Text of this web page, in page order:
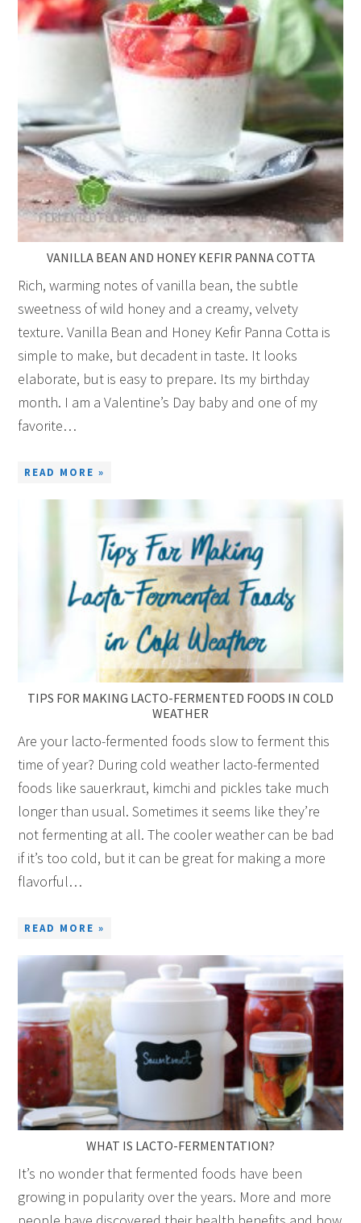
VANILLA BEAN AND HONEY KEFIR PANNA COTTA
Rich, warming notes of vanilla bean, the subtle
sweetness of wild honey and a creamy, velvety
texture. Vanilla Bean and Honey Kefir Panna Cotta is
simple to make, but decadent in taste. It looks
elaborate, but is easy to prepare. Its my birthday
month. I am a Valentine’s Day baby and one of my
favorite…
READ MORE »
TIPS FOR MAKING LACTO-FERMENTED FOODS IN COLD
WEATHER
Are your lacto-fermented foods slow to ferment this
time of year? During cold weather lacto-fermented
foods like sauerkraut, kimchi and pickles take much
longer than usual. Sometimes it seems like they’re
not fermenting at all. The cooler weather can be bad
if it’s too cold, but it can be great for making a more
flavorful…
READ MORE »
WHAT IS LACTO-FERMENTATION?
It’s no wonder that fermented foods have been
growing in popularity over the years. More and more